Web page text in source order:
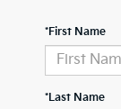
*First Name
*Last Name